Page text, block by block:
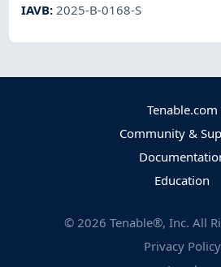
IAVB: 2025-B-0168-S
Tenable.com
Community &
Education
© 2026 Tenable®, Inc. All
Privacy Policy